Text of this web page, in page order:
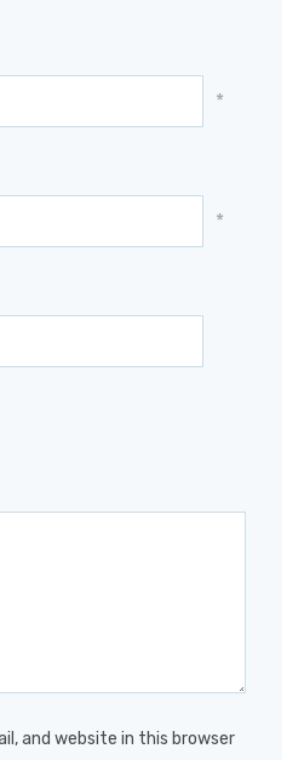
*
*
and website in this browser